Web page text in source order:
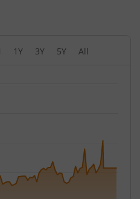
1Y 3Y 5Y All
Time.
PRICE. Data ranges from